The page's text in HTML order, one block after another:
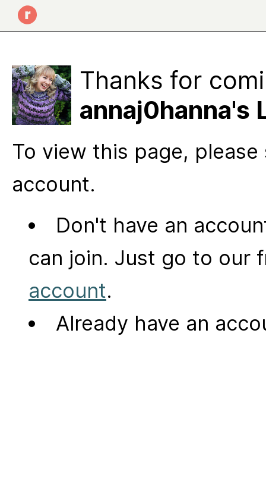
Thanks for
annaj0hanna's
To view this page,
account.
Don't have an
can join. Just go to our
account.
Already have an